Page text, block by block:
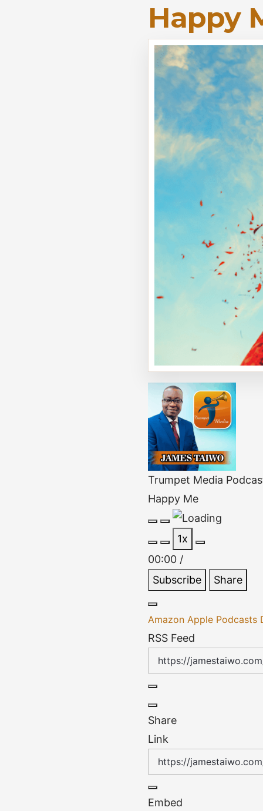
Happy
Trumpet Media
Happy Me
Episode
Pause
Episode
1x
00:00 /
Subscribe
Share
Amazon Apple Podcasts
RSS Feed
Share
Link
Embed